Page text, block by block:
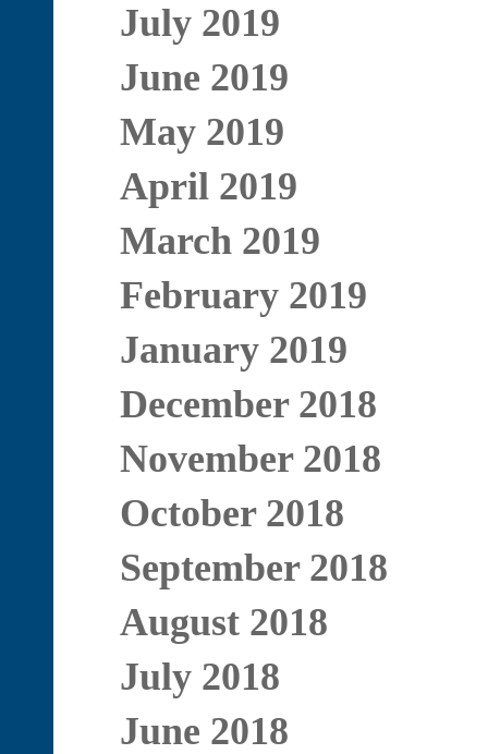
July 2019
June 2019
May 2019
April 2019
March 2019
February 2019
January 2019
December 2018
November 2018
October 2018
September 2018
August 2018
July 2018
June 2018